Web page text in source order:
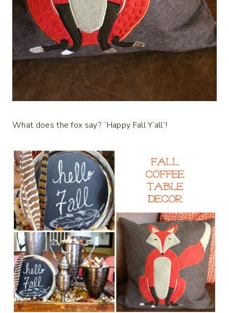
What does the fox say? “Happy Fall Y’all”!